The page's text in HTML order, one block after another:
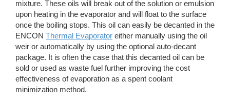
mixture. These oils will break out of the solution or emulsion
upon heating in the evaporator and will float to the surface
once the boiling stops. This oil can easily be decanted in the
ENCON Thermal Evaporator either manually using the oil
weir or automatically by using the optional auto-decant
package. It is often the case that this decanted oil can be
sold or used as waste fuel further improving the cost
effectiveness of evaporation as a spent coolant
minimization method.